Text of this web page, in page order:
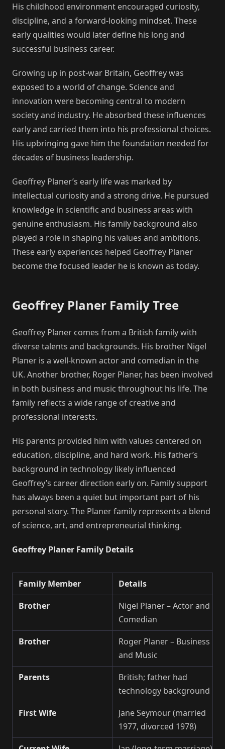
His childhood environment encouraged curiosity,
discipline, and a forward-looking mindset. These
early qualities would later define his long and
successful business career.
Growing up in post-war Britain, Geoffrey was
exposed to a world of change. Science and
innovation were becoming central to modern
society and industry. He absorbed these influences
early and carried them into his professional choices.
His upbringing gave him the foundation needed for
decades of business leadership.
Geoffrey Planer’s early life was marked by
intellectual curiosity and a strong drive. He pursued
knowledge in scientific and business areas with
genuine enthusiasm. His family background also
played a role in shaping his values and ambitions.
These early experiences helped Geoffrey Planer
become the focused leader he is known as today.
Geoffrey Planer Family Tree
Geoffrey Planer comes from a British family with
diverse talents and backgrounds. His brother Nigel
Planer is a well-known actor and comedian in the
UK. Another brother, Roger Planer, has been involved
in both business and music throughout his life. The
family reflects a wide range of creative and
professional interests.
His parents provided him with values centered on
education, discipline, and hard work. His father’s
background in technology likely influenced
Geoffrey’s career direction early on. Family support
has always been a quiet but important part of his
personal story. The Planer family represents a blend
of science, art, and entrepreneurial thinking.
Geoffrey Planer Family Details
Family Member
Details
Brother
Nigel Planer – Actor and
Comedian
Brother
Roger Planer – Business
and Music
Parents
British; father had
technology background
First Wife
Jane Seymour (married
1977, divorced 1978)